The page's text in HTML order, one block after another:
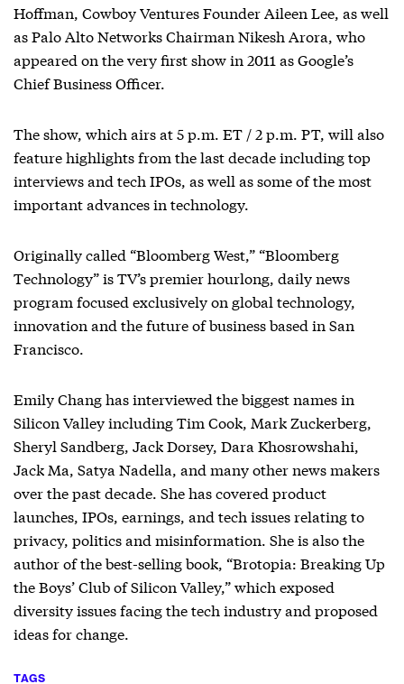
Hoffman, Cowboy Ventures Founder Aileen Lee, as well
as Palo Alto Networks Chairman Nikesh Arora, who
appeared on the very first show in 2011 as Google’s
Chief Business Officer.
The show, which airs at 5 p.m. ET / 2 p.m. PT, will also
feature highlights from the last decade including top
interviews and tech IPOs, as well as some of the most
important advances in technology.
Originally called “Bloomberg West,” “Bloomberg
Technology” is TV’s premier hourlong, daily news
program focused exclusively on global technology,
innovation and the future of business based in San
Francisco.
Emily Chang has interviewed the biggest names in
Silicon Valley including Tim Cook, Mark Zuckerberg,
Sheryl Sandberg, Jack Dorsey, Dara Khosrowshahi,
Jack Ma, Satya Nadella, and many other news makers
over the past decade. She has covered product
launches, IPOs, earnings, and tech issues relating to
privacy, politics and misinformation. She is also the
author of the best-selling book, “Brotopia: Breaking Up
the Boys’ Club of Silicon Valley,” which exposed
diversity issues facing the tech industry and proposed
ideas for change.
TAGS